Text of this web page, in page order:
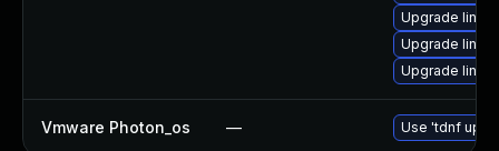
Upgrade
Upgrade
Upgrade
Vmware Photon_os — Use 'tdnf